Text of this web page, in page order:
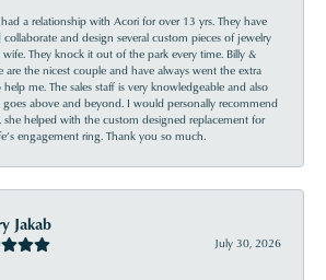
a relationship with Acori for over 13 yrs. They have
collaborate and design several custom pieces of jewelry
They knock it out of the park every time. Billy &
are the nicest couple and have always went the extra
me. The sales staff is very knowledgeable and also
goes above and beyond. I would personally recommend
she helped with the custom designed replacement for
engagement ring. Thank you so much.
Jakab
July 30, 2026